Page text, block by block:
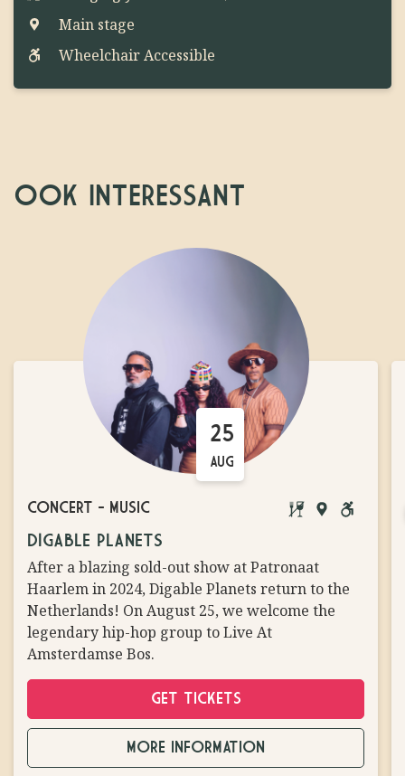
Main stage
Wheelchair Accessible
OOK INTERESSANT
CONCERT - MUSIC
BRINGING
OWN
FOOD/DRINKS
NOT
MAIN
DIGABLE PLANETS
After a blazing sold-out show at Patronaat
Haarlem in 2024, Digable Planets return to the
Netherlands! On August 25, we welcome the
legendary hip-hop group to Live At
Amsterdamse Bos.
25
AUG
GET TICKETS
MORE INFORMATION